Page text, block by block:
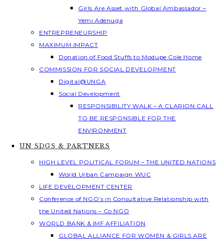
Girls Are Asset with Global Ambassador –
Yemi Adenuga
ENTREPRENEURSHIP
MAXIMUM IMPACT
Donation of Food Stuffs to Modupe Cole Home
COMMISSION FOR SOCIAL DEVELOPMENT
Digital@UNGA
Social Development
RESPONSIBILITY WALK – A CLARION CALL
TO BE RESPONSIBLE FOR THE
ENVIRONMENT
UN SDGS & PARTNERS
HIGH LEVEL POLITICAL FORUM – THE UNITED NATIONS
World Urban Campaign WUC
LIFE DEVELOPMENT CENTER
Conference of NGO’s in Consultative Relationship with
the United Nations – Co NGO
WORLD BANK & IMF AFFILIATION
GLOBAL ALLIANCE FOR WOMEN & GIRLS ARE